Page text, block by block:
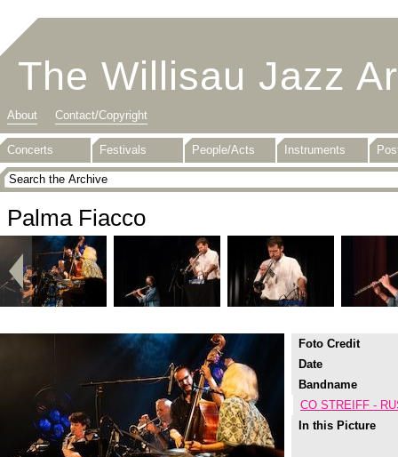
The Willisau Jazz
About Contact/Copyright
Concerts Festivals People/Acts Instruments
Palma Fiacco
Foto Credit
Date
Bandname
CO STREIFF -
In this Picture